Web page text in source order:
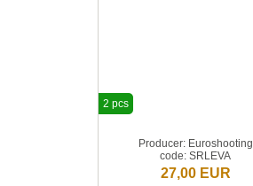
Producer: Euroshooting
code: SRLEVA
27,00 EUR
2 pcs